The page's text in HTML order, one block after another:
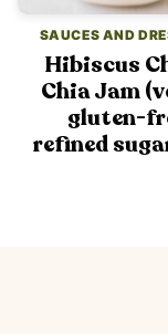
SAUCES AND
Hibiscus
Chia Jam
gluten-
refined